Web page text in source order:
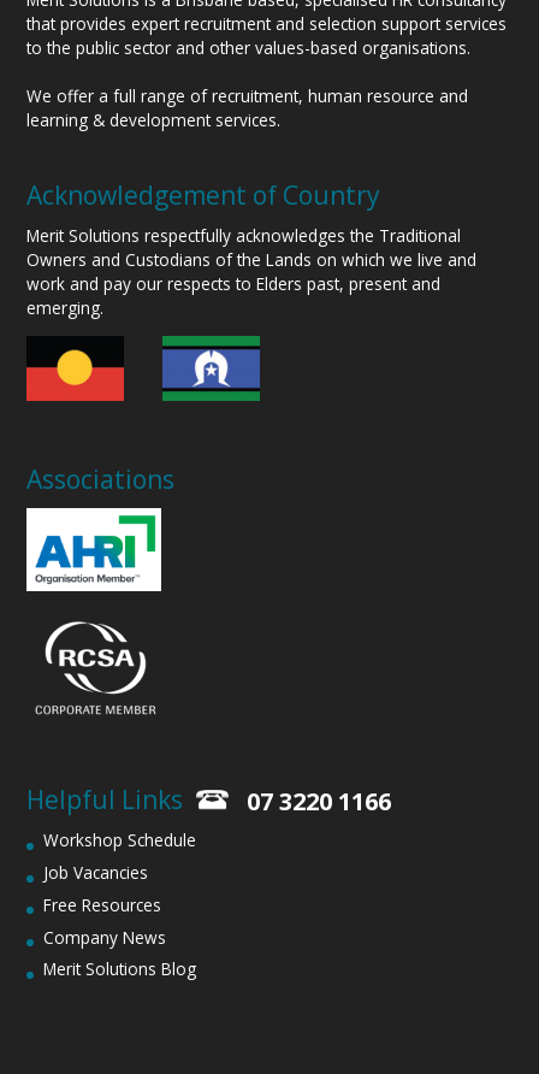
that provides expert recruitment and selection support services
to the public sector and other values-based organisations.
We offer a full range of recruitment, human resource and
learning & development services.
Acknowledgement of Country
Merit Solutions respectfully acknowledges the Traditional
Owners and Custodians of the Lands on which we live and
work and pay our respects to Elders past, present and
emerging.
Associations
Helpful Links
Workshop Schedule
Job Vacancies
Free Resources
Company News
Merit Solutions Blog
07 3220 1166